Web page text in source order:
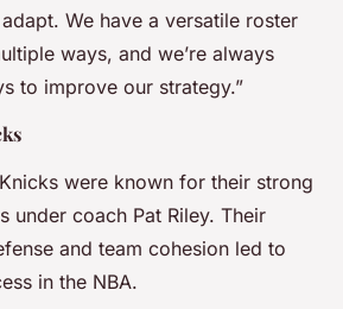
We have a versatile roster
ways, and we’re always
to improve our strategy.”
were known for their strong
under coach Pat Riley. Their
and team cohesion led to
in the NBA.